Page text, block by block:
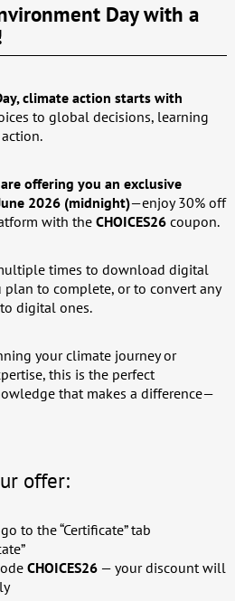
Day with a
climate action starts with
to global decisions, learning
offering you an exclusive
2026 (midnight)—enjoy 30% off
with the CHOICES26 coupon.
times to download digital
plan to complete, or to convert any
digital ones.
your climate journey or
this is the perfect
that makes a difference—
offer:
to the “Certificate” tab
CHOICES26— your discount will